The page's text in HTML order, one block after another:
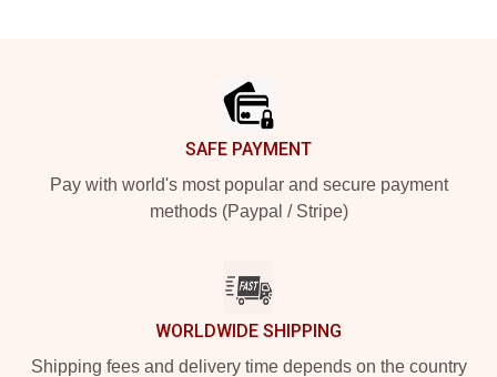
SAFE PAYMENT
Pay with world's most popular and secure payment
methods (Paypal / Stripe)
WORLDWIDE SHIPPING
Shipping fees and delivery time depends on the country